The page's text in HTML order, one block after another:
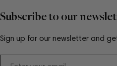
Subscribe to our
Sign up for our newsletter and